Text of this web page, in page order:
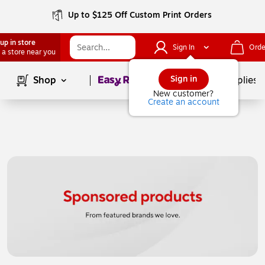
Up to $125 Off Custom Print Orders
in store
a store near you
Sign In
Sign in
New customer?
Create an account
Shop Page1of School Supplies